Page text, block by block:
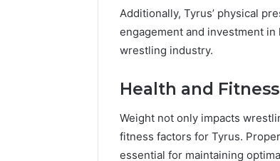
Additionally, Tyrus’ physical
engagement and investment
wrestling industry.
Health and
Weight not only impacts
fitness factors for Tyrus.
essential for maintaining